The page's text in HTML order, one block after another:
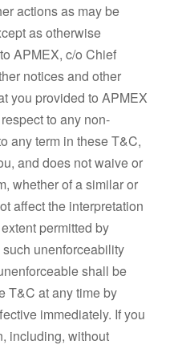
actions as may be
as otherwise
APMEX, c/o Chief
notices and other
you provided to APMEX
to any non-
any term in these T&C,
and does not waive or
whether of a similar or
affect the interpretation
permitted by
unenforceability
shall be
T&C at any time by
immediately. If you
including, without